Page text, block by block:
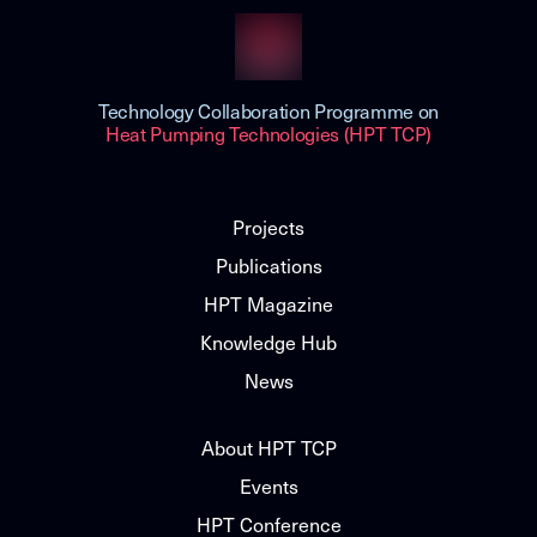
Technology Collaboration Programme on
Heat Pumping Technologies (HPT TCP)
Projects
Publications
HPT Magazine
Knowledge Hub
News
About HPT TCP
Events
HPT Conference